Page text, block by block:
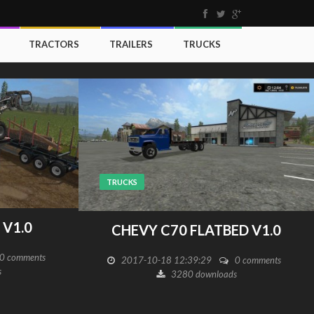
TRACTORS TRAILERS TRUCKS
V1.0
comments
TRUCKS
CHEVY C70 FLATBED V1.0
2017-10-18 12:39:29
0 comments
3280 downloads